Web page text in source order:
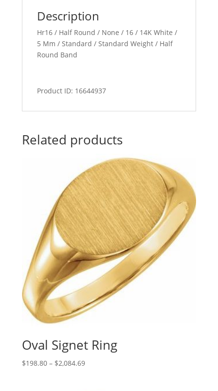
Description
Hr16 / Half Round / None / 16 / 14K White /
5 Mm / Standard / Standard Weight / Half
Round Band
Product ID: 16644937
Related products
Oval Signet Ring
$198.80 – $2,084.69Price